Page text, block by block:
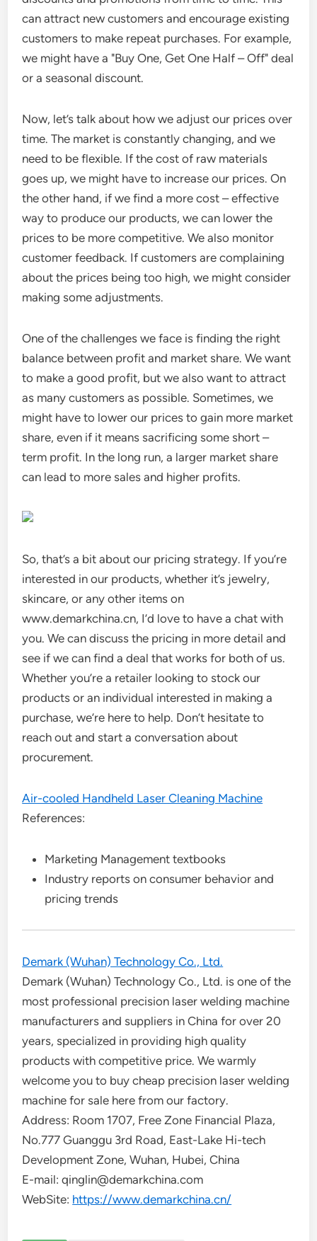
can attract new customers and encourage existing
customers to make repeat purchases. For example,
we might have a "Buy One, Get One Half – Off" deal
or a seasonal discount.
Now, let’s talk about how we adjust our prices over
time. The market is constantly changing, and we
need to be flexible. If the cost of raw materials
goes up, we might have to increase our prices. On
the other hand, if we find a more cost – effective
way to produce our products, we can lower the
prices to be more competitive. We also monitor
customer feedback. If customers are complaining
about the prices being too high, we might consider
making some adjustments.
One of the challenges we face is finding the right
balance between profit and market share. We want
to make a good profit, but we also want to attract
as many customers as possible. Sometimes, we
might have to lower our prices to gain more market
share, even if it means sacrificing some short –
term profit. In the long run, a larger market share
can lead to more sales and higher profits.
So, that’s a bit about our pricing strategy. If you’re
interested in our products, whether it’s jewelry,
skincare, or any other items on
www.demarkchina.cn, I’d love to have a chat with
you. We can discuss the pricing in more detail and
see if we can find a deal that works for both of us.
Whether you’re a retailer looking to stock our
products or an individual interested in making a
purchase, we’re here to help. Don’t hesitate to
reach out and start a conversation about
procurement.
Air-cooled Handheld Laser Cleaning Machine
References:
Marketing Management textbooks
Industry reports on consumer behavior and
pricing trends
Demark (Wuhan) Technology Co., Ltd.
Demark (Wuhan) Technology Co., Ltd. is one of the
most professional precision laser welding machine
manufacturers and suppliers in China for over 20
years, specialized in providing high quality
products with competitive price. We warmly
welcome you to buy cheap precision laser welding
machine for sale here from our factory.
Address: Room 1707, Free Zone Financial Plaza,
No.777 Guanggu 3rd Road, East-Lake Hi-tech
Development Zone, Wuhan, Hubei, China
E-mail: qinglin@demarkchina.com
WebSite: https://www.demarkchina.cn/